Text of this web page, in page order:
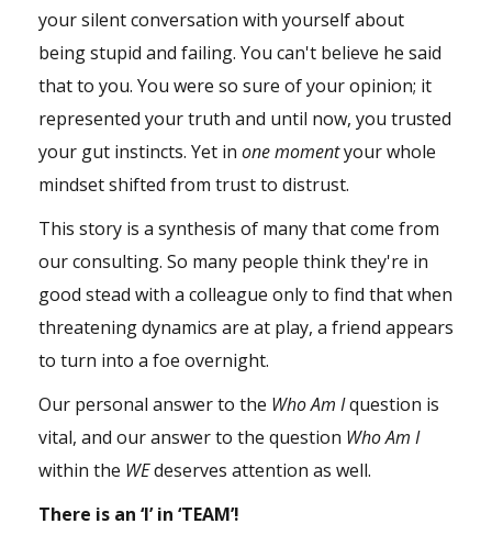
your silent conversation with yourself about
being stupid and failing. You can't believe he said
that to you. You were so sure of your opinion; it
represented your truth and until now, you trusted
your gut instincts. Yet in one momentyour whole
mindset shifted from trust to distrust.
This story is a synthesis of many that come from
our consulting. So many people think they're in
good stead with a colleague only to find that when
threatening dynamics are at play, a friend appears
to turn into a foe overnight.
Our personal answer to the Who Am Iquestion is
vital, and our answer to the question Who Am I
within the WEdeserves attention as well.
There is an ‘I’ in ‘TEAM’!